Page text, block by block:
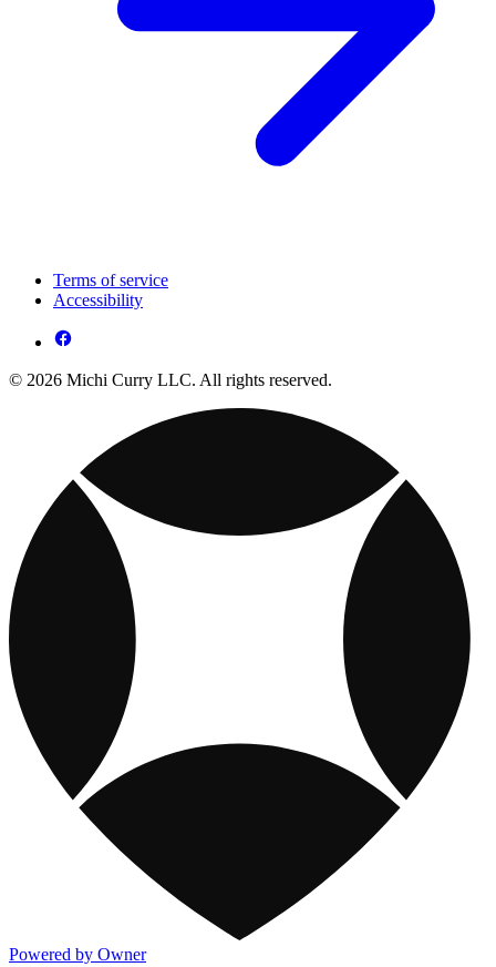
Terms of service
Accessibility
© 2026 Michi Curry LLC. All rights reserved.
Powered by Owner